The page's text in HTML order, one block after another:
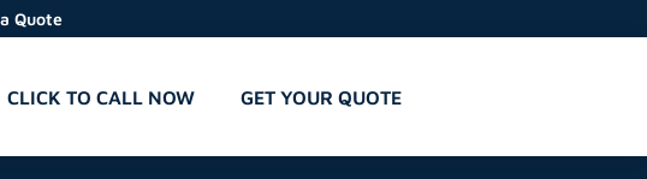
Quote
CLICK TO CALL NOW GET YOUR QUOTE